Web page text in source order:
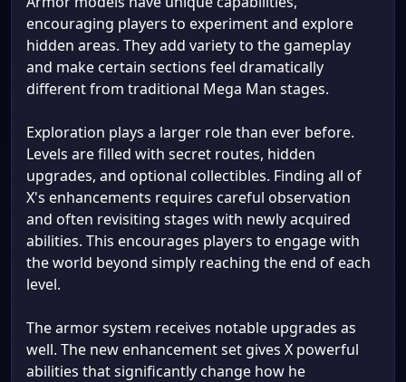
encouraging players to experiment and explore
hidden areas. They add variety to the gameplay
and make certain sections feel dramatically
different from traditional Mega Man stages.
Exploration plays a larger role than ever before.
Levels are filled with secret routes, hidden
upgrades, and optional collectibles. Finding all of
X's enhancements requires careful observation
and often revisiting stages with newly acquired
abilities. This encourages players to engage with
the world beyond simply reaching the end of each
level.
The armor system receives notable upgrades as
well. The new enhancement set gives X powerful
abilities that significantly change how he